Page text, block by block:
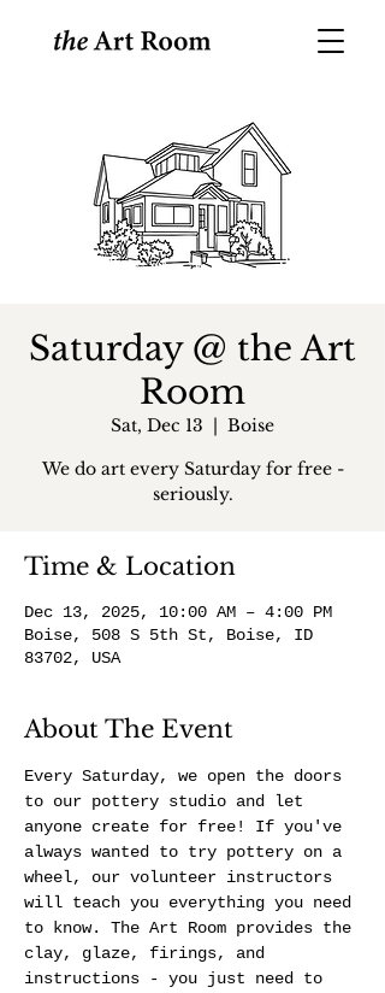
Saturday @ the Art
Room
Sat, Dec 13
  |
Boise
We do art every Saturday for free -
seriously.
Time & Location
Dec 13, 2025, 10:00 AM – 4:00 PM
Boise, 508 S 5th St, Boise, ID
83702, USA
About The Event
Every Saturday, we open the doors
to our pottery studio and let
anyone create for free! If you've
always wanted to try pottery on a
wheel, our volunteer instructors
will teach you everything you need
to know. The Art Room provides the
clay, glaze, firings, and
instructions - you just need to